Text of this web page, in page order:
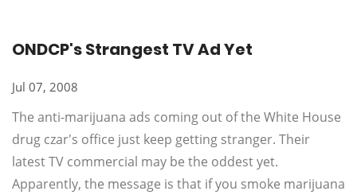
ONDCP's Strangest TV Ad Yet
Jul 07, 2008
The anti-marijuana ads coming out of the White House
drug czar's office just keep getting stranger. Their
latest TV commercial may be the oddest yet.
Apparently, the message is that if you smoke marijuana